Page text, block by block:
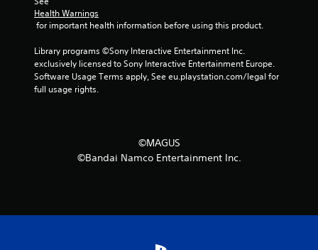
Health Warnings
for important health information before using this product.
Library programs ©Sony Interactive Entertainment Inc.
exclusively licensed to Sony Interactive Entertainment Europe.
Software Usage Terms apply, See eu.playstation.com/legal for
full usage rights.
©MAGUS
©Bandai Namco Entertainment Inc.